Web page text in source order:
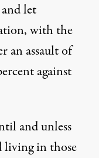
let
with the
an assault of
against
and unless
living in those